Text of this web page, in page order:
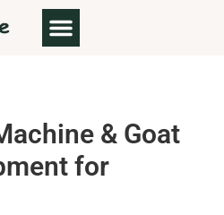
& Goat
for